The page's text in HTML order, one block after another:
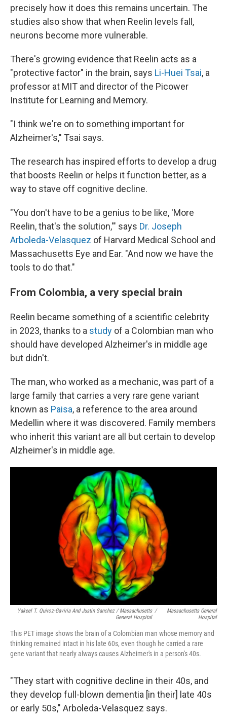
precisely how it does this remains uncertain. The
studies also show that when Reelin levels fall,
neurons become more vulnerable.
There's growing evidence that Reelin acts as a
"protective factor" in the brain, says Li-Huei Tsai, a
professor at MIT and director of the Picower
Institute for Learning and Memory.
"I think we're on to something important for
Alzheimer's," Tsai says.
The research has inspired efforts to develop a drug
that boosts Reelin or helps it function better, as a
way to stave off cognitive decline.
"You don't have to be a genius to be like, 'More
Reelin, that's the solution,'" says Dr. Joseph
Arboleda-Velasquez of Harvard Medical School and
Massachusetts Eye and Ear. "And now we have the
tools to do that."
From Colombia, a very special brain
Reelin became something of a scientific celebrity
in 2023, thanks to a study of a Colombian man who
should have developed Alzheimer's in middle age
but didn't.
The man, who worked as a mechanic, was part of a
large family that carries a very rare gene variant
known as Paisa, a reference to the area around
Medellin where it was discovered. Family members
who inherit this variant are all but certain to develop
Alzheimer's in middle age.
Yakeel T. Quiroz-Gaviria And Justin Sanchez / Massachusetts
General Hospital
/
Massachusetts General
Hospital
This PET image shows the brain of a Colombian man whose memory and
thinking remained intact in his late 60s, even though he carried a rare
gene variant that nearly always causes Alzheimer's in a person's 40s.
"They start with cognitive decline in their 40s, and
they develop full-blown dementia [in their] late 40s
or early 50s," Arboleda-Velasquez says.